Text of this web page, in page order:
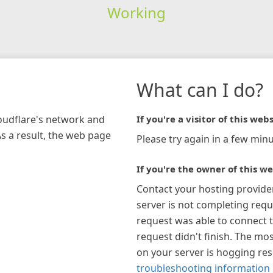
Working
network and
a result, the web page
What can I do?
If you're a visitor of this
Please try again in a few
If you're the owner of this
Contact your hosting
server is not completing
request was able to connect
request didn't finish. The
on your server is hogging
troubleshooting information